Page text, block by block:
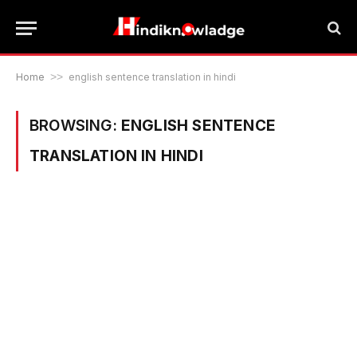
Home >> english sentence translation in hindi
BROWSING: ENGLISH SENTENCE
TRANSLATION IN HINDI